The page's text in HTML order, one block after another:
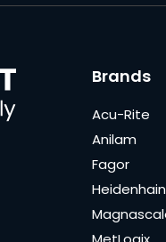
Brands
Acu-Rite
Anilam
Fagor
Heidenhain